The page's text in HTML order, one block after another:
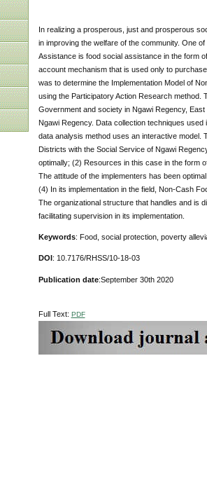
In realizing a prosperous, just and prosperous
in improving the welfare of the community. One
Assistance is food social assistance in the form
account mechanism that is used only to
was to determine the Implementation Model of
using the Participatory Action Research
Government and society in Ngawi Regency,
Ngawi Regency. Data collection techniques
data analysis method uses an interactive model.
Districts with the Social Service of Ngawi
optimally; (2) Resources in this case in the form
The attitude of the implementers has been
(4) In its implementation in the field, Non-Cash
The organizational structure that handles and is
facilitating supervision in its implementation.
Keywords: Food, social protection, poverty
DOI : 10.7176/RHSS/10-18-03
Publication date:September 30th 2020
Full Text: PDF